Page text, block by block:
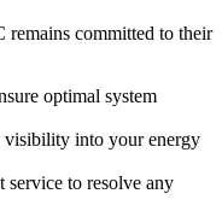
committed to their
optimal system
into your energy
service to resolve any